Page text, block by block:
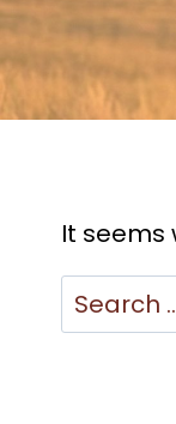
It seems
Search
for: